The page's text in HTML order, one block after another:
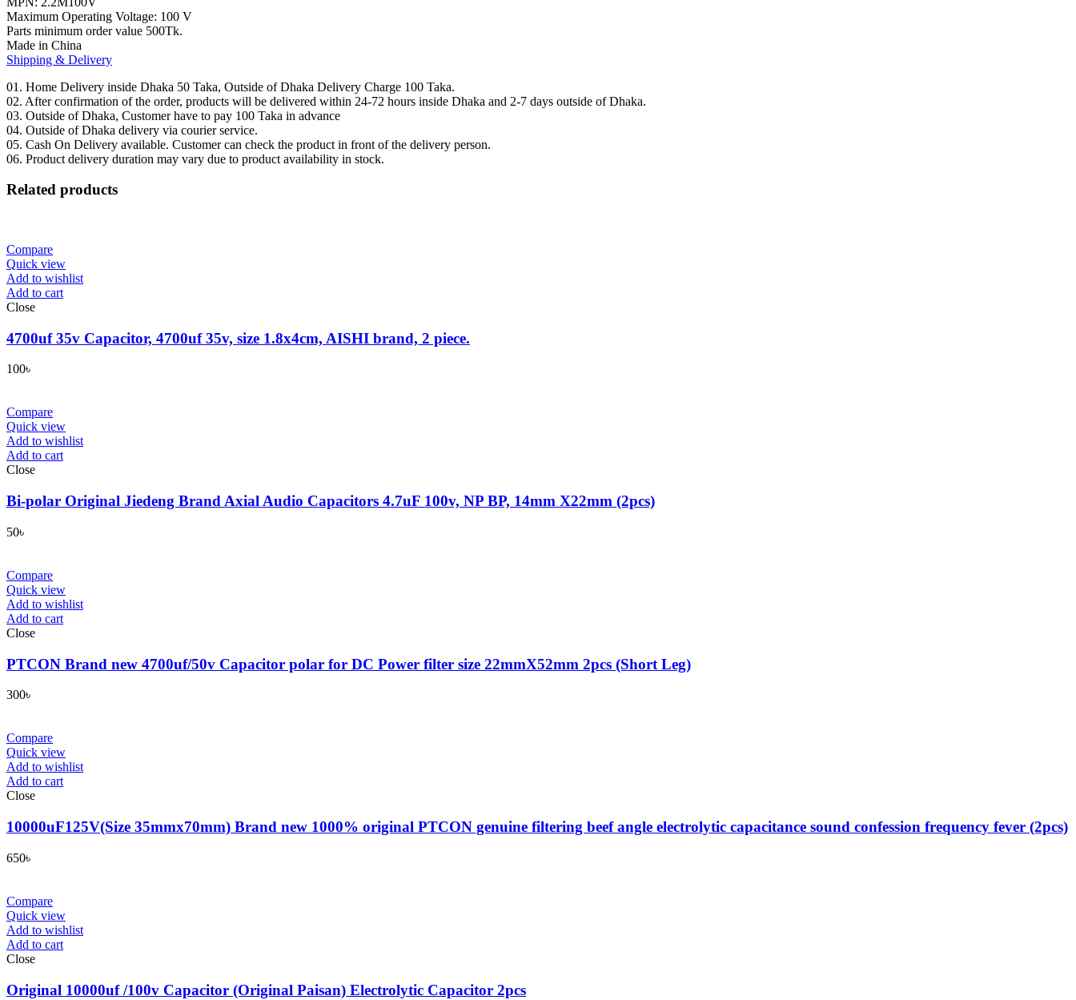
Maximum Operating Voltage: 100 V
Parts minimum order value 500Tk.
Made in China
Shipping & Delivery
01. Home Delivery inside Dhaka 50 Taka, Outside of Dhaka Delivery Charge 100 Taka.
02. After confirmation of the order, products will be delivered within 24-72 hours inside Dhaka and 2-7 days outside of Dhaka.
03. Outside of Dhaka, Customer have to pay 100 Taka in advance
04. Outside of Dhaka delivery via courier service.
05. Cash On Delivery available. Customer can check the product in front of the delivery person.
06. Product delivery duration may vary due to product availability in stock.
Related products
Compare
Quick view
Add to wishlist
Add to cart
Close
4700uf 35v Capacitor, 4700uf 35v, size 1.8x4cm, AISHI brand, 2 piece.
100৳
Compare
Quick view
Add to wishlist
Add to cart
Close
Bi-polar Original Jiedeng Brand Axial Audio Capacitors 4.7uF 100v, NP BP, 14mm X22mm (2pcs)
50৳
Compare
Quick view
Add to wishlist
Add to cart
Close
PTCON Brand new 4700uf/50v Capacitor polar for DC Power filter size 22mmX52mm 2pcs (Short Leg)
300৳
Compare
Quick view
Add to wishlist
Add to cart
Close
10000uF125V(Size 35mmx70mm) Brand new 1000% original PTCON genuine filtering beef angle electrolytic capacitance sound confession frequency fever (2pcs)
650৳
Compare
Quick view
Add to wishlist
Add to cart
Close
Original 10000uf /100v Capacitor (Original Paisan) Electrolytic Capacitor 2pcs